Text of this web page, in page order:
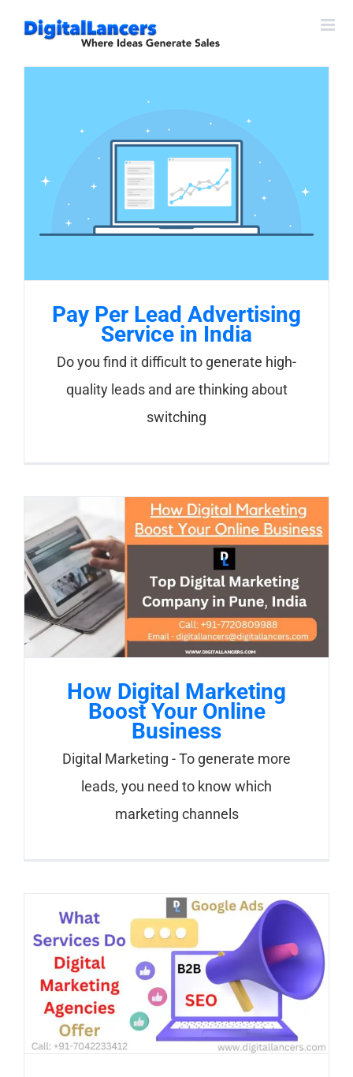
content
Pay Per Lead Advertising
Service in India
Do you find it difficult to generate high-
quality leads and are thinking about
switching
How Digital Marketing
Boost Your Online
Business
Digital Marketing - To generate more
leads, you need to know which
marketing channels